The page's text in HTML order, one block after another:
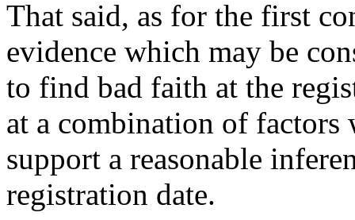
That said, as for the first
evidence which may be
to find bad faith at the
at a combination of
support a reasonable
registration date.